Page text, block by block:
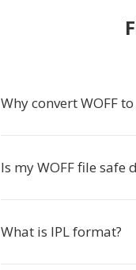
Why convert WOFF to
Is my WOFF file safe
What is IPL format?